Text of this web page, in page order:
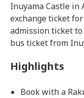
Inuyama Castle in
exchange ticket
admission ticket
bus ticket from
Highlights
Book with a